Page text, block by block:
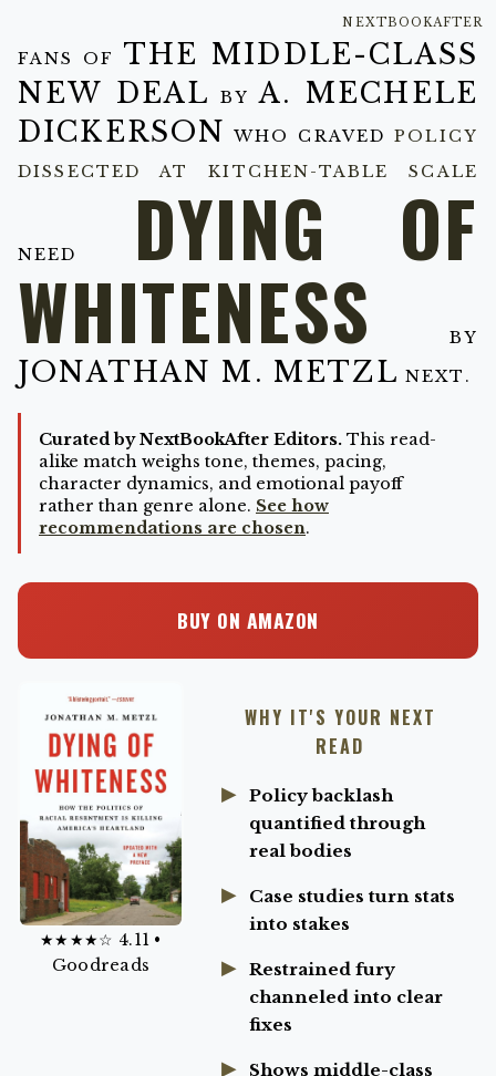
NEXTBOOKAFTER
★★★★☆ 4.11 •
Goodreads
FANS OF THE MIDDLE-CLASS
NEW DEAL
BYA. MECHELE
DICKERSON WHO CRAVEDPOLICY
DISSECTED AT KITCHEN-TABLE SCALE
NEED DYING OF
WHITENESS BY
JONATHAN M. METZL NEXT.
Curated by NextBookAfter Editors. This read-
alike match weighs tone, themes, pacing,
character dynamics, and emotional payoff
rather than genre alone. See how
recommendations are chosen.
BUY ON AMAZON
WHY IT'S YOUR NEXT
READ
Policy backlash
quantified through
real bodies
Case studies turn stats
into stakes
Restrained fury
channeled into clear
fixes
Shows middle-class